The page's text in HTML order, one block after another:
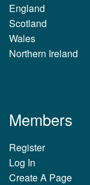
England
Scotland
Wales
Northern Ireland
Members
Register
Log In
Create A Page